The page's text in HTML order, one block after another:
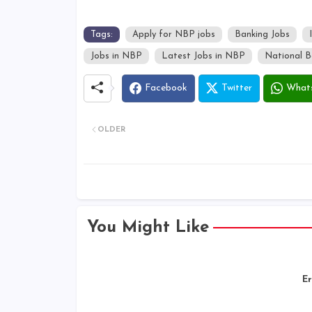
Tags: Apply for NBP jobs Banking Jobs
Jobs in NBP Latest Jobs in NBP National
Facebook Twitter
OLDER
You Might Like